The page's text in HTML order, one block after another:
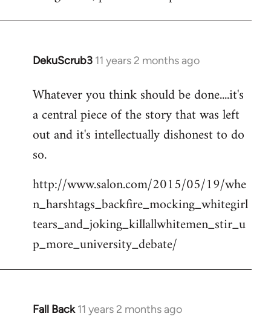
DekuScrub3 11 years 2 months ago
In
to
Welcome
libcom.org
Whatever you think should be done....it's
a central piece of the story that was left
out and it's intellectually dishonest to do
so.
http://www.salon.com/2015/05/19/whe
n_harshtags_backfire_mocking_whitegirl
tears_and_joking_killallwhitemen_stir_u
p_more_university_debate/
Fall Back 11 years 2 months ago
In